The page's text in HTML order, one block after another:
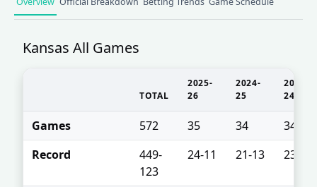
Kansas All Games
TOTAL
2025-
26
2024-
25
2023-
24
Games 572 35 34
34
Record
449-
123
24-11 21-13 23-11